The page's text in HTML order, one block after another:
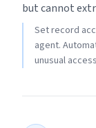
but cannot
Set record
agent.
unusual